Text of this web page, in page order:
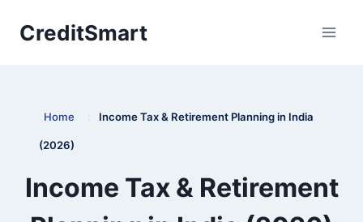
CreditSmart
Home : Income Tax & Retirement Planning in India
(2026)
Income Tax & Retirement